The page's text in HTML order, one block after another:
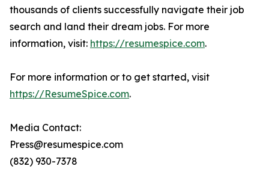
thousands of clients successfully navigate their job
search and land their dream jobs. For more
information, visit: https://resumespice.com.
For more information or to get started, visit
https://ResumeSpice.com.
Media Contact:
Press@resumespice.com
(832) 930-7378